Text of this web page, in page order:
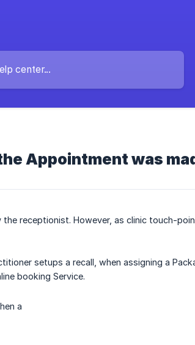
Appointment was
receptionist. However, as clinic touch-
setups a recall, when assigning a
booking Service.
a